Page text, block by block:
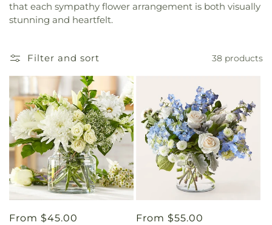
that each sympathy flower arrangement is both visually
stunning and heartfelt.
Filter and sort 38 products
Regular
From $45.00
Regular
From $55.00